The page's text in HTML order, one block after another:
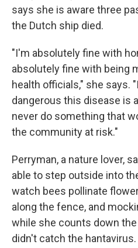
says she is aware three
the Dutch ship died.
"I'm absolutely fine with
absolutely fine with being
health officials," she says.
dangerous this disease is
never do something that
the community at risk."
Perryman, a nature lover,
able to step outside into
watch bees pollinate
along the fence, and
while she counts down
didn't catch the hantavirus.